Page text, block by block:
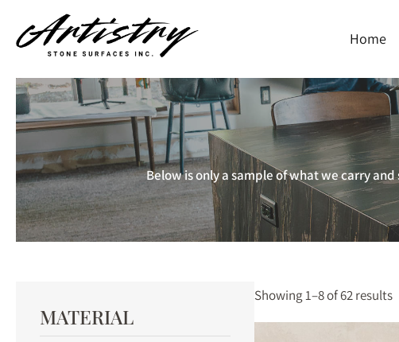
Skip
to
main
content
Home
Below is only a sample of what we carry
MATERIAL
Showing 1–8 of 62 results